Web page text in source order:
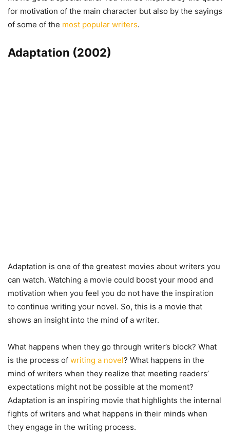
for motivation of the main character but also by the sayings
of some of the most popular writers.
Adaptation (2002)
Adaptation is one of the greatest movies about writers you
can watch. Watching a movie could boost your mood and
motivation when you feel you do not have the inspiration
to continue writing your novel. So, this is a movie that
shows an insight into the mind of a writer.
What happens when they go through writer’s block? What
is the process of writing a novel? What happens in the
mind of writers when they realize that meeting readers’
expectations might not be possible at the moment?
Adaptation is an inspiring movie that highlights the internal
fights of writers and what happens in their minds when
they engage in the writing process.